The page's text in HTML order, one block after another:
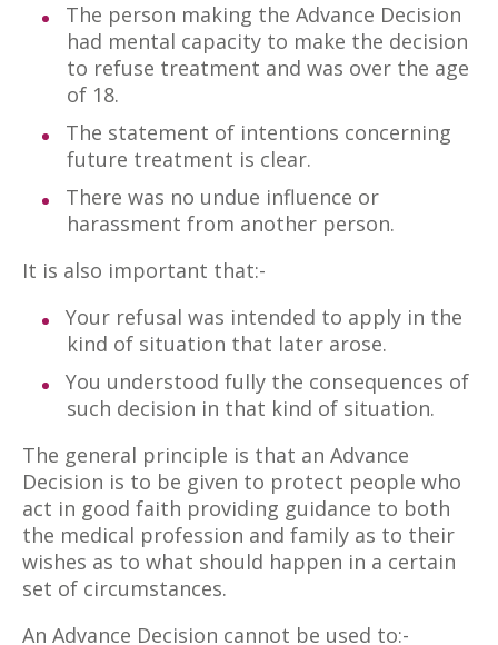
The person making the Advance Decision
had mental capacity to make the decision
to refuse treatment and was over the age
of 18.
The statement of intentions concerning
future treatment is clear.
There was no undue influence or
harassment from another person.
It is also important that:-
Your refusal was intended to apply in the
kind of situation that later arose.
You understood fully the consequences of
such decision in that kind of situation.
The general principle is that an Advance
Decision is to be given to protect people who
act in good faith providing guidance to both
the medical profession and family as to their
wishes as to what should happen in a certain
set of circumstances.
An Advance Decision cannot be used to:-